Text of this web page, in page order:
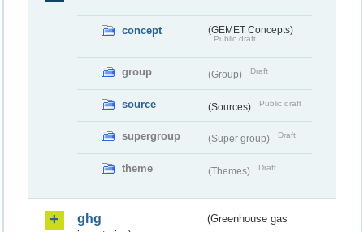
concept (GEMET Concepts)
Public draft
group (Group) Draft
source (Sources) Public draft
supergroup (Super group) Draft
theme (Themes) Draft
ghg
(Greenhouse gas